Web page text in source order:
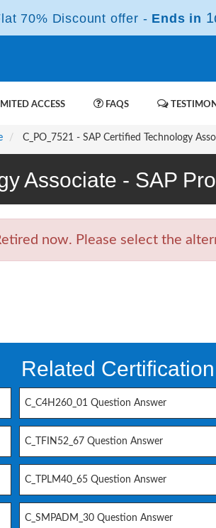
70% Discount offer - Ends in
ACCESS FAQS
C_PO_7521 - SAP Certified Technology
Associate - SAP
now. Please select the
Related
C_C4H260_01 Question Answer
C_TFIN52_67 Question Answer
C_TPLM40_65 Question Answer
C_SMPADM_30 Question Answer